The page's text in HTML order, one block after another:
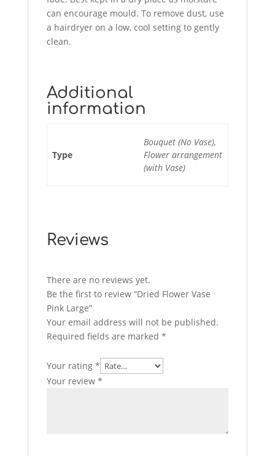
can encourage mould. To remove dust, use
a hairdryer on a low, cool setting to gently
clean.
Additional
information
Type
Bouquet (No Vase),
Flower arrangement
(with Vase)
Reviews
There are no reviews yet.
Be the first to review “Dried Flower Vase
Pink Large”
Your email address will not be published.
Required fields are marked *
Your rating *
Your review *